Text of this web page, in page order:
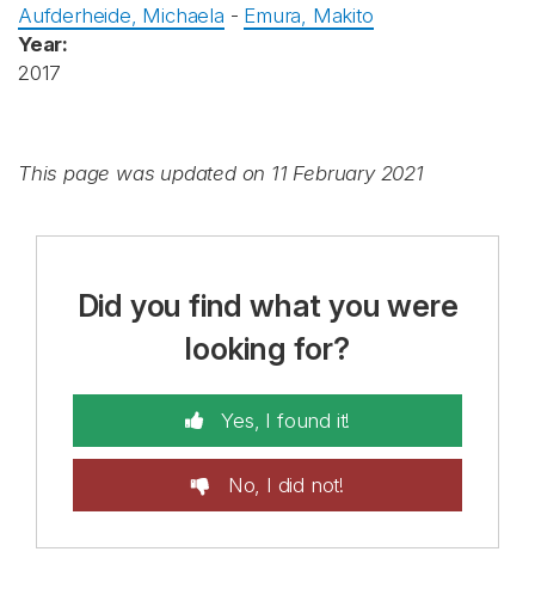
Aufderheide, Michaela - Emura, Makito
Year:
2017
This page was updated on 11 February 2021
Did you find what you were
looking for?
Yes, I found it!
No, I did not!